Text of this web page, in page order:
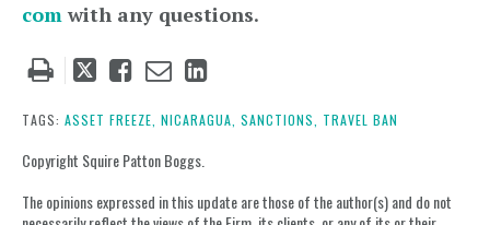
comwith any questions.
Tweet
post
Like
post
Email
post
Share
post
TAGS: ASSET FREEZE, NICARAGUA, SANCTIONS, TRAVEL BAN
Copyright Squire Patton Boggs.
The opinions expressed in this update are those of the author(s) and do not